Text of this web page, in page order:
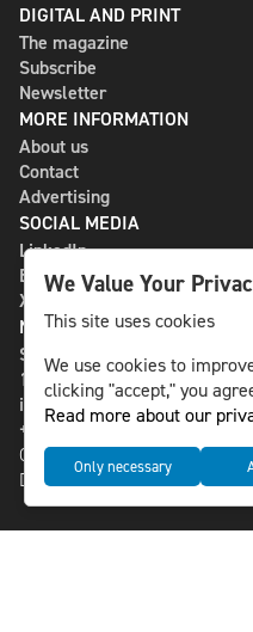
DIGITAL AND PRINT
The magazine
Subscribe
Newsletter
MORE INFORMATION
About us
Contact
Advertising
SOCIAL MEDIA
LinkedIn
Bluesky
X
NLS MEDIA GROUP AB
St Paulsgatan 13
118 46 Sweden
info@nlsnews.com
+46-8-588 941 51
Cookies
Data management and
We Value Your
This site uses cookies
We use cookies to
clicking "accept," you
Read more about our
Only necessary